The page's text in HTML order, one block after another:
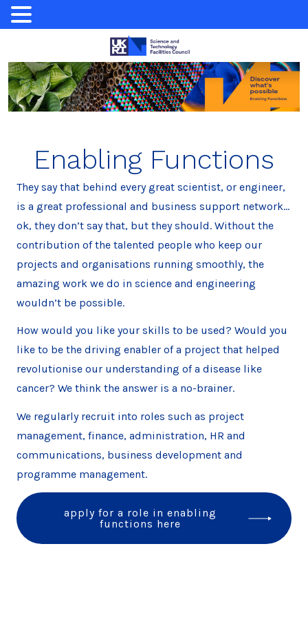
content
Enabling Functions
They say that behind every great scientist, or engineer,
is a great professional and business support network…
ok, they don’t say that, but they should. Without the
contribution of the talented people who keep our
projects and organisations running smoothly, the
amazing work we do in science and engineering
wouldn’t be possible.
How would you like your skills to be used? Would you
like to be the driving enabler of a project that helped
revolutionise our understanding of a disease like
cancer? We think the answer is a no-brainer.
We regularly recruit into roles such as project
management, finance, administration, HR and
communications, business development and
programme management.
apply for a role in enabling
functions here